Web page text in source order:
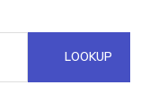
LOOKUP